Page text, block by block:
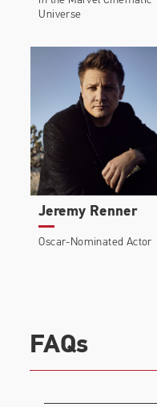
Universe
Jeremy Renner
Oscar-Nominated Actor
FAQs